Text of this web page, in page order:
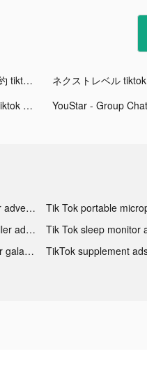
唱舞全明星II：偶像之約 tiktok ads ネクストレベル
JanaTube - جنة تيوب tiktok ads
Tik Tok windbreaker advertising
Tik Tok skin care roller advertising
TikTok star projector galaxy night light bluetooth ads
TikTok supplement